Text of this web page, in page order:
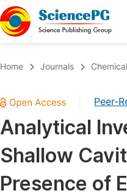
Chemistry
Medicine & Health
Materials Science
Mathematics & Physics
Home Journals
Peer-
Analytical
Shallow
Presence of